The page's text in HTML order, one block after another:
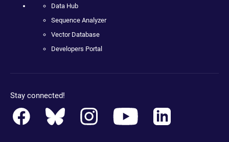
Data Hub
Sequence Analyzer
Vector Database
Developers Portal
Stay connected!